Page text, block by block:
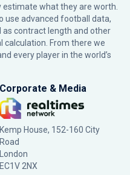
what they are worth.
use advanced football data,
contract length and other
calculation. From there we
every player in the world’s
Corporate & Media
Kemp House, 152-160 City
Road
London
EC1V 2NX